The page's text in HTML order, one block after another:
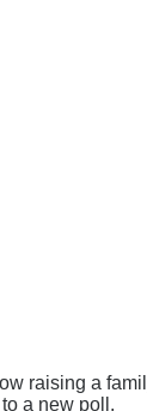
raising a
a new poll.